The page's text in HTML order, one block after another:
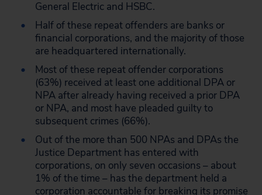
General Electric and HSBC.
Half of these repeat offenders are banks or
financial corporations, and the majority of those
are headquartered internationally.
Most of these repeat offender corporations
(63%) received at least one additional DPA or
NPA after already having received a prior DPA
or NPA, and most have pleaded guilty to
subsequent crimes (66%).
Out of the more than 500 NPAs and DPAs the
Justice Department has entered with
corporations, on only seven occasions – about
1% of the time – has the department held a
corporation accountable for breaking its promise